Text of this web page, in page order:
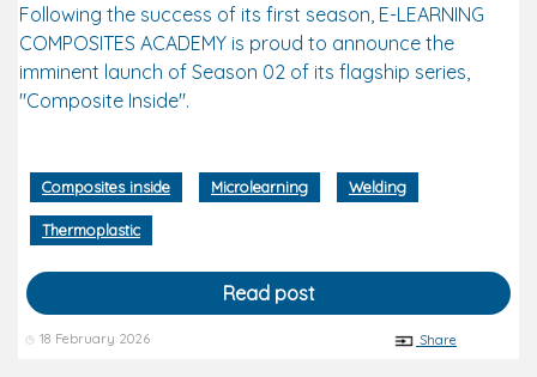
Following the success of its first season, E-LEARNING
COMPOSITES ACADEMY is proud to announce the
imminent launch of Season 02 of its flagship series,
"Composite Inside".
Read post
18 February 2026 Share
Composites inside Microlearning Welding
Thermoplastic